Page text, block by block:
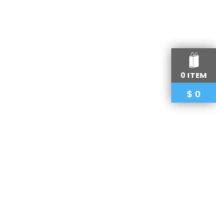
0 ITEM
$ 0